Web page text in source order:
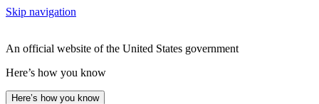
Skip navigation
An official website of the United States government
Here’s how you know
Here’s how you know